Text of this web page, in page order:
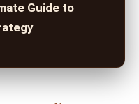
Guide to